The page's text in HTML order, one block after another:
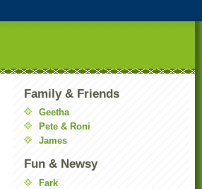
Family & Friends
Geetha
Pete & Roni
James
Fun & Newsy
Fark